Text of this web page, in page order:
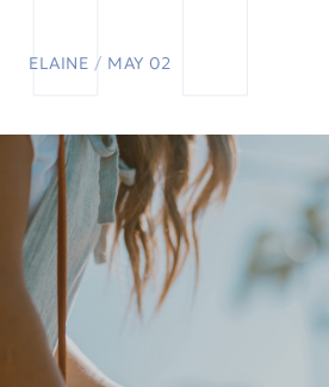
ELAINE / MAY 02